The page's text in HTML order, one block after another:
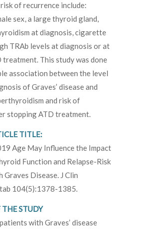
of recurrence include:
sex, a large thyroid gland,
at diagnosis, cigarette
TRAb levels at diagnosis or at
treatment. This study was done
association between the level
of Graves’ disease and
and risk of
stopping ATD treatment.
TITLE:
Age May Influence the Impact
Function and Relapse-Risk
Graves Disease. J Clin
104(5):1378-1385.
STUDY
with Graves’ disease